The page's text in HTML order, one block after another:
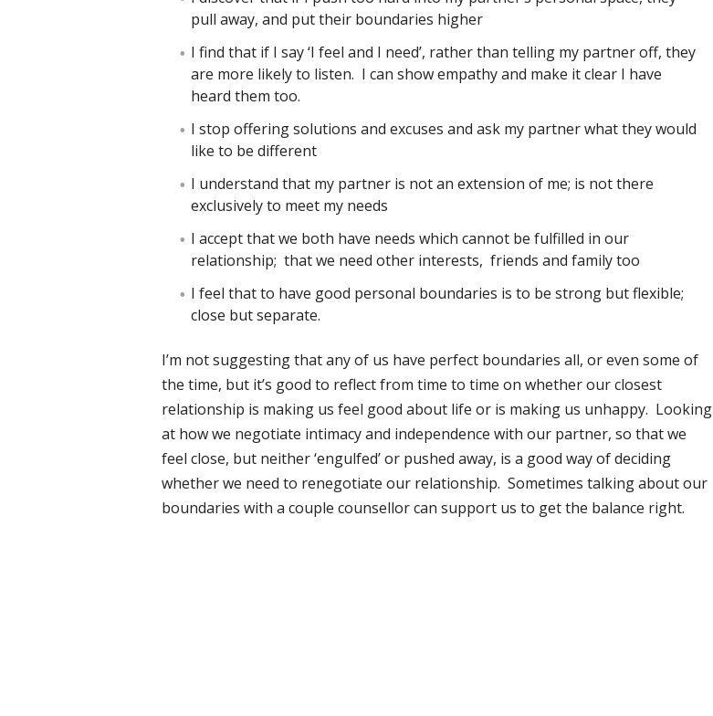
pull away, and put their boundaries higher
I find that if I say ‘I feel and I need’, rather than telling my partner off, they
are more likely to listen. I can show empathy and make it clear I have
heard them too.
I stop offering solutions and excuses and ask my partner what they would
like to be different
I understand that my partner is not an extension of me; is not there
exclusively to meet my needs
I accept that we both have needs which cannot be fulfilled in our
relationship; that we need other interests, friends and family too
I feel that to have good personal boundaries is to be strong but flexible;
close but separate.
I’m not suggesting that any of us have perfect boundaries all, or even some of
the time, but it’s good to reflect from time to time on whether our closest
relationship is making us feel good about life or is making us unhappy. Looking
at how we negotiate intimacy and independence with our partner, so that we
feel close, but neither ‘engulfed’ or pushed away, is a good way of deciding
whether we need to renegotiate our relationship. Sometimes talking about our
boundaries with a couple counsellor can support us to get the balance right.